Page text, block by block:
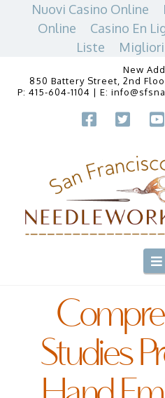
Nuovi Casino Online
Online
Casino En
Liste
Migliori
New
850 Battery Street, 2nd
P: 415-604-1104 | E:
Studies